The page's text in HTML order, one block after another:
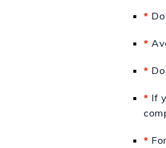
*
*
*
* If
*